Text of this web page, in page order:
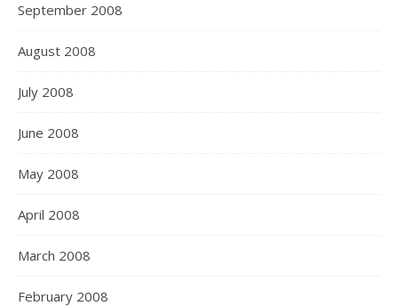
September 2008
August 2008
July 2008
June 2008
May 2008
April 2008
March 2008
February 2008